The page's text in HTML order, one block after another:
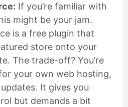
If you’re familiar with
might be your jam.
is a free plugin that
store onto your
The trade-off? You’re
your own web hosting,
It gives you
but demands a bit